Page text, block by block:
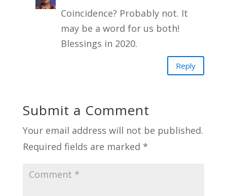
Coincidence? Probably not. It
may be a word for us both!
Blessings in 2020.
Reply
Submit a Comment
Your email address will not be published.
Required fields are marked *